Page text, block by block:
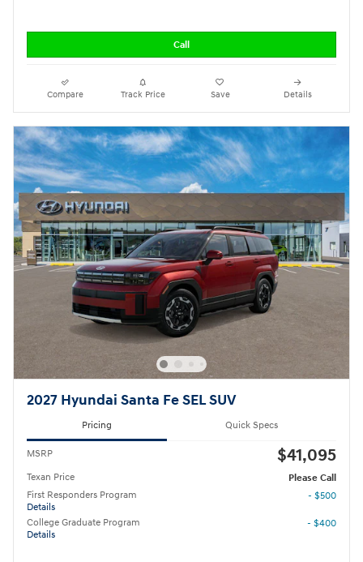
Call
Compare Track Price Save Details
2027 Hyundai Santa Fe SEL SUV
Pricing Quick Specs
MSRP $41,095
Texan Price
Please Call
First Responders Program
Details
- $500
College Graduate Program
Details
- $400